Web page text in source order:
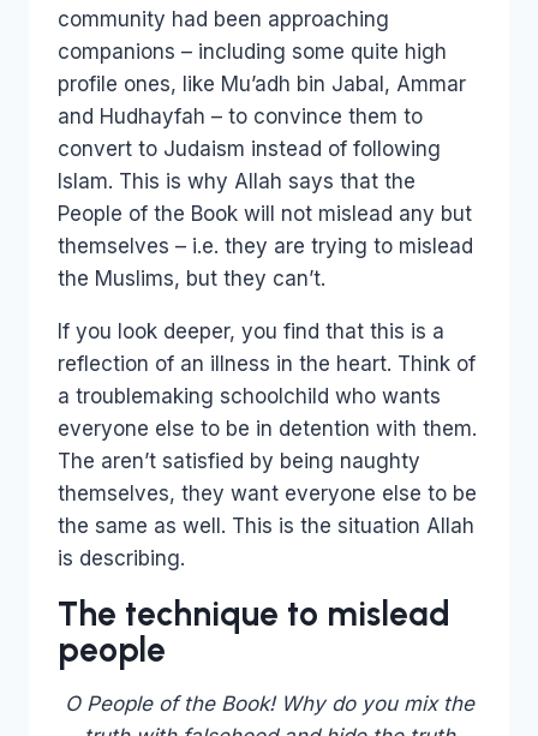
community had been approaching
companions – including some quite high
profile ones, like Mu’adh bin Jabal, Ammar
and Hudhayfah – to convince them to
convert to Judaism instead of following
Islam. This is why Allah says that the
People of the Book will not mislead any but
themselves – i.e. they are trying to mislead
the Muslims, but they can’t.
If you look deeper, you find that this is a
reflection of an illness in the heart. Think of
a troublemaking schoolchild who wants
everyone else to be in detention with them.
The aren’t satisfied by being naughty
themselves, they want everyone else to be
the same as well. This is the situation Allah
is describing.
The technique to mislead
people
O People of the Book! Why do you mix the